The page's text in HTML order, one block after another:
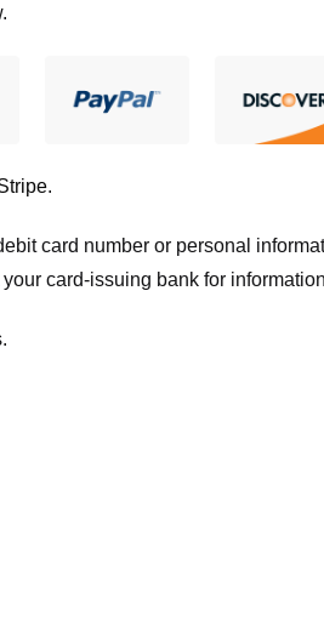
.
card number or personal
card-issuing bank for